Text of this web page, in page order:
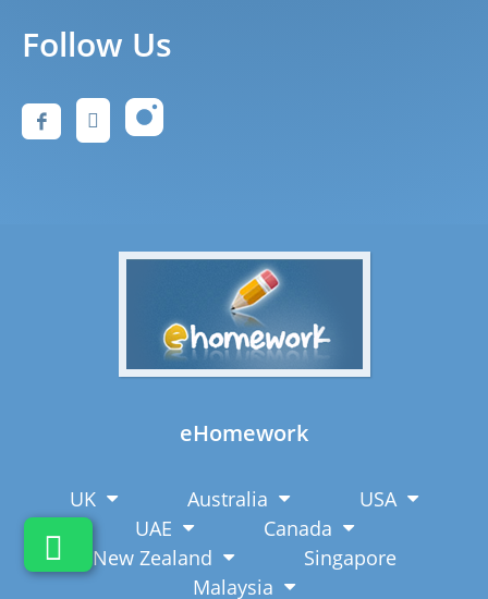
Follow Us
eHomework
UK Australia
USA
UAE
Canada
New Zealand
Singapore
Malaysia